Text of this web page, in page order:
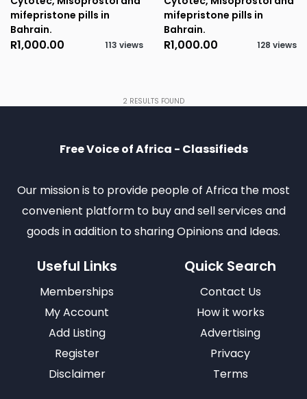
mifepristone pills in
Bahrain.
R1,000.00 113 views
mifepristone pills in
Bahrain.
R1,000.00 128 views
2 RESULTS FOUND
Free Voice of Africa - Classifieds
Our mission is to provide people of Africa the most
convenient platform to buy and sell services and
goods in addition to sharing Opinions and Ideas.
Useful Links
Memberships
My Account
Add Listing
Register
Disclaimer
Quick Search
Contact Us
How it works
Advertising
Privacy
Terms